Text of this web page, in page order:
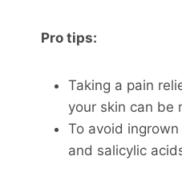
Pro tips:
Taking a pain
your skin can be
To avoid
and salicylic